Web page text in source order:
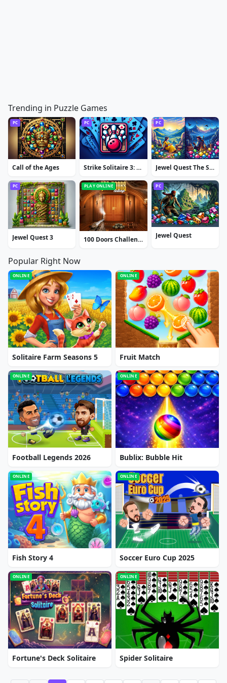
Trending in Puzzle Games
PC
Call of the Ages
PC
Strike Solitaire 3: Dream Resort
PC
Jewel Quest The Sleepless Star
PC
Jewel Quest 3
PLAY ONLINE
100 Doors Challenge
PC
Jewel Quest
Popular Right Now
ONLINE
Solitaire Farm Seasons 5
ONLINE
Fruit Match
ONLINE
Football Legends 2026
ONLINE
Bublix: Bubble Hit
ONLINE
Fish Story 4
ONLINE
Soccer Euro Cup 2025
ONLINE
Fortune's Deck Solitaire
ONLINE
Spider Solitaire